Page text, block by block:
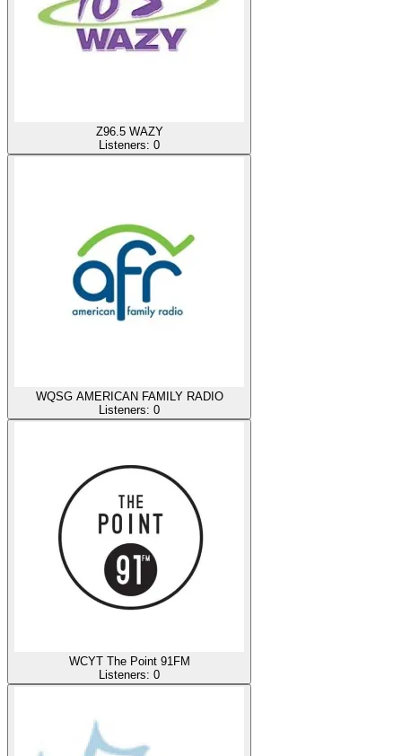
Z96.5 WAZY
Listeners: 0
WQSG AMERICAN FAMILY RADIO
Listeners: 0
WCYT The Point 91FM
Listeners: 0